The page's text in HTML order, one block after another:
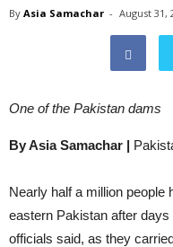
By Asia Samachar - August 31,
One of the Pakistan dams
By Asia Samachar |
Nearly half a million people
eastern Pakistan after
officials said, as they